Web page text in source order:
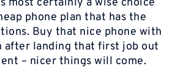
phone plan that has the
Buy that nice phone with
after landing that first job out
– nicer things will come.